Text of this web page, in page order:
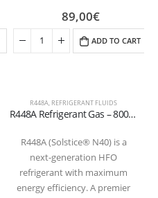
R448A, REFRIGERANT FLUIDS
R448A Refrigerant Gas – 800g Cylinder Valve 1/4 “
R448A (Solstice® N40) is a
next-generation HFO
refrigerant with maximum
energy efficiency. A premier
89,00€
ADD TO CART